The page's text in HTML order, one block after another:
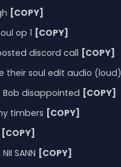
[COPY]
op 1 [COPY]
discord call [COPY]
their soul edit audio (loud)
Bob disappointed [COPY]
timbers [COPY]
[COPY]
SANN [COPY]